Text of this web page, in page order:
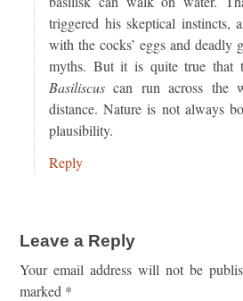
triggered his skeptical instincts,
with the cocks’ eggs and deadly
myths. But it is quite true that
Basiliscus can run across the
distance. Nature is not always
plausibility.
Reply
Leave a Reply
Your email address will not be
marked *